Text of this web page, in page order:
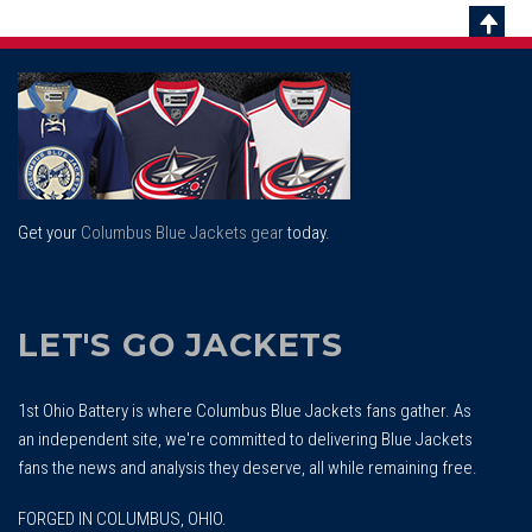
Get your Columbus Blue Jackets geartoday.
LET'S GO JACKETS
1st Ohio Battery is where Columbus Blue Jackets fans gather. As
an independent site, we're committed to delivering Blue Jackets
fans the news and analysis they deserve, all while remaining free.
FORGED IN COLUMBUS, OHIO.